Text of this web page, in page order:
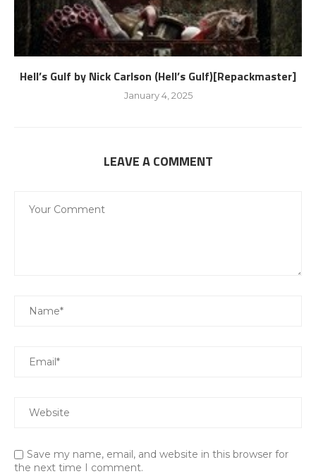
Hell’s Gulf by Nick Carlson (Hell’s Gulf)[Repackmaster]
January 4, 2025
LEAVE A COMMENT
Save my name, email, and website in this browser for
the next time I comment.